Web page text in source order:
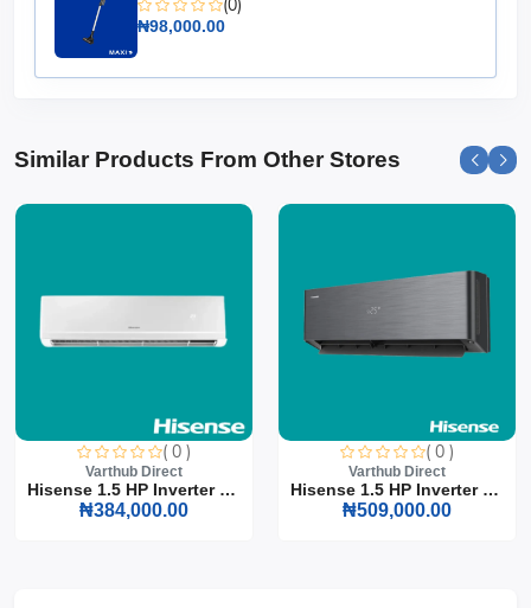
(0)
₦98,000.00
Similar Products From Other Stores
( 0 )
Varthub Direct
Hisense 1.5 HP Inverter S...
₦384,000.00
( 0 )
Varthub Direct
Hisense 1.5 HP Inverter S...
₦509,000.00